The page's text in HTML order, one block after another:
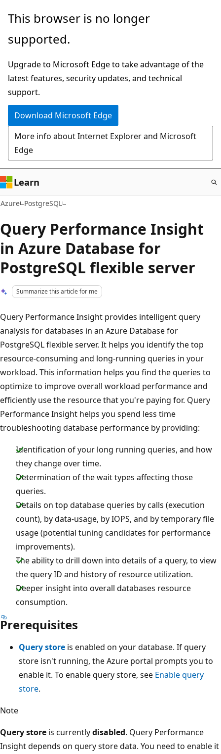
Skip
main
This browser is no longer
supported.
Upgrade to Microsoft Edge to take advantage of the
latest features, security updates, and technical
support.
Download Microsoft Edge
More info about Internet Explorer and Microsoft
Edge
Learn
Azure PostgreSQL
Query Performance Insight
in Azure Database for
PostgreSQL flexible server
Summarize this article for me
Query Performance Insight provides intelligent query
analysis for databases in an Azure Database for
PostgreSQL flexible server. It helps you identify the top
resource-consuming and long-running queries in your
workload. This information helps you find the queries to
optimize to improve overall workload performance and
efficiently use the resource that you're paying for. Query
Performance Insight helps you spend less time
troubleshooting database performance by providing:
Identification of your long running queries, and how
they change over time.
Determination of the wait types affecting those
queries.
Details on top database queries by calls (execution
count), by data-usage, by IOPS, and by temporary file
usage (potential tuning candidates for performance
improvements).
The ability to drill down into details of a query, to view
the query ID and history of resource utilization.
Deeper insight into overall databases resource
consumption.
Prerequisites
Query store is enabled on your database. If query
store isn't running, the Azure portal prompts you to
enable it. To enable query store, see Enable query
store.
Note
Query store is currentlydisabled. Query Performance
Insight depends on query store data. You need to enable it